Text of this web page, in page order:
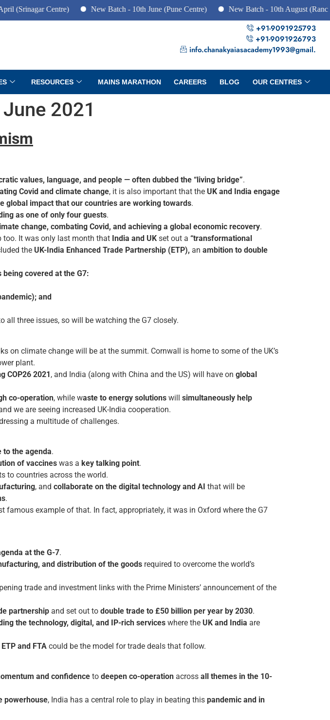
Centre) New Batch - 10th June (Pune Centre) New Batch - 10th August (Ranchi,
+91-9091925793
+91-9091926793
info.chanakyaiasacademy1993@gmail.
RESOURCES MAINS MARATHON CAREERS BLOG OUR CENTRES
2021
values, language, and people — often dubbed the “living bridge”.
Covid and climate change, it is also important that the UK and India engage
global impact that our countries are working towards.
as one of only four guests.
change, combating Covid, and achieving a global economic recovery.
too. It was only last month that India and UK set out a “transformational
the UK-India Enhanced Trade Partnership (ETP), an ambition to double
covered at the G7:
and
all three issues, so will be watching the G7 closely.
on climate change will be at the summit. Cornwall is home to some of the UK’s
plant.
COP26 2021, and India (along with China and the US) will have on global
co-operation, while waste to energy solutions will simultaneously help
we are seeing increased UK-India cooperation.
a multitude of challenges.
to the agenda.
of vaccines was a key talking point.
to countries across the world.
, and collaborate on the digital technology and AI that will be
.
example of that. In fact, appropriately, it was in Oxford where the G7
at the G-7.
and distribution of the goods required to overcome the world’s
trade and investment links with the Prime Ministers’ announcement of the
partnership and set out to double trade to £50 billion per year by 2030.
the technology, digital, and IP-rich services where the UK and India are
and FTA could be the model for trade deals that follow.
and confidence to deepen co-operation across all themes in the 10-
powerhouse, India has a central role to play in beating this pandemic and in